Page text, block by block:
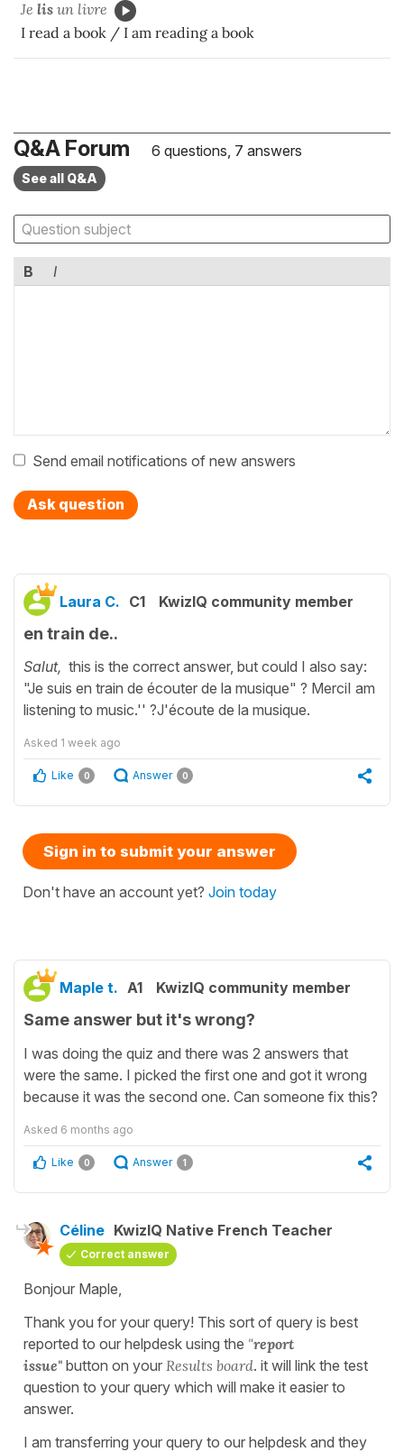
Je lis un livre
I read a book / I am reading a book
Q&A Forum 6 questions, 7 answers
See all Q&A
B I
Send email notifications of new answers
Ask question
Laura C. C1 KwizIQ community member
en train de..
Salut, this is the correct answer, but could I also say:
"Je suis en train de écouter de la musique" ? MerciI am
listening to music.'' ?J'écoute de la musique.
Asked 1 week ago
Like 0 Answer 0
Sign in to submit your answer
Don't have an account yet? Join today
Maple t. A1 KwizIQ community member
Same answer but it's wrong?
I was doing the quiz and there was 2 answers that
were the same. I picked the first one and got it wrong
because it was the second one. Can someone fix this?
Asked 6 months ago
Like 0 Answer 1
Céline KwizIQ Native French Teacher
Correct answer
Bonjour Maple,
Thank you for your query! This sort of query is best
reported to our helpdesk using the "report
issue" button on your Results board. it will link the test
question to your query which will make it easier to
answer.
I am transferring your query to our helpdesk and they